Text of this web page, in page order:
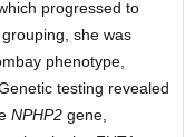
progressed to
she was
phenotype,
testing revealed
NPHP2gene,